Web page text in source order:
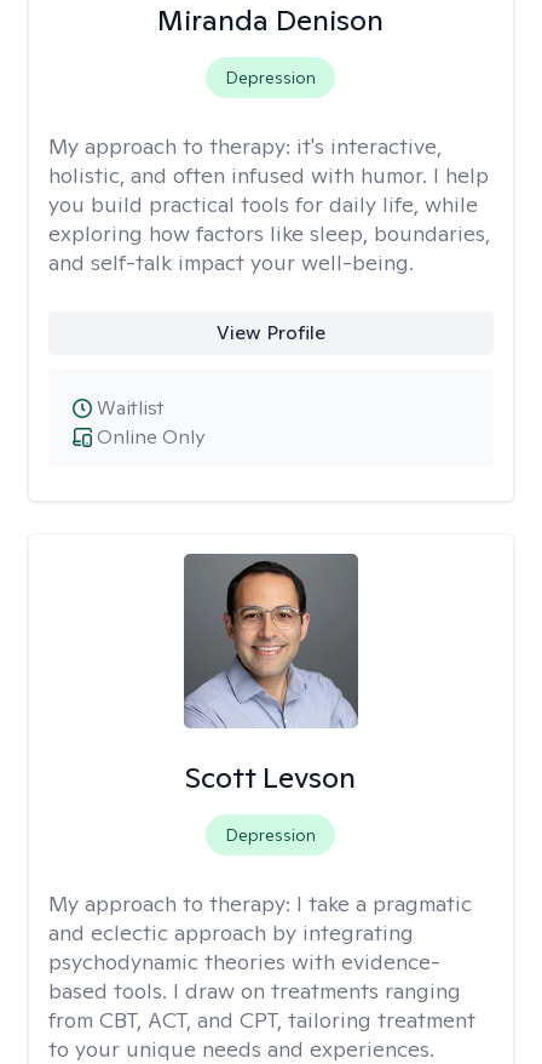
Miranda Denison
Depression
My approach to therapy: it's interactive,
holistic, and often infused with humor. I help
you build practical tools for daily life, while
exploring how factors like sleep, boundaries,
and self-talk impact your well-being.
View Profile
Online Only
Waitlist
Scott Levson
Depression
My approach to therapy: I take a pragmatic
and eclectic approach by integrating
psychodynamic theories with evidence-
based tools. I draw on treatments ranging
from CBT, ACT, and CPT, tailoring treatment
to your unique needs and experiences.